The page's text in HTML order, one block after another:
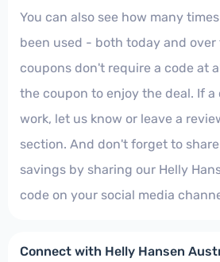
You can also see how many
been used - both today and over
coupons don't require a code at
the coupon to enjoy the deal. If
work, let us know or leave a
section. And don't forget to
savings by sharing our Helly
code on your social media
Connect with Helly Hansen